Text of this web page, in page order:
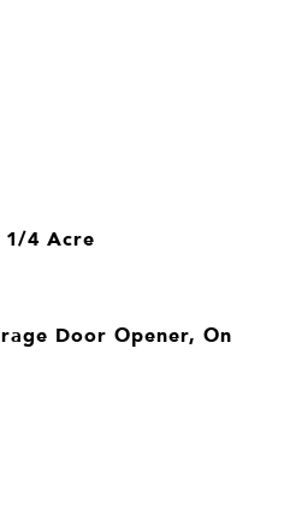
4 Acre
Door Opener, On